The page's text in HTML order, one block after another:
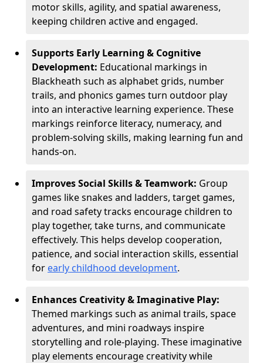
motor skills, agility, and spatial awareness,
keeping children active and engaged.
Supports Early Learning & Cognitive
Development: Educational markings in
Blackheath such as alphabet grids, number
trails, and phonics games turn outdoor play
into an interactive learning experience. These
markings reinforce literacy, numeracy, and
problem-solving skills, making learning fun and
hands-on.
Improves Social Skills & Teamwork: Group
games like snakes and ladders, target games,
and road safety tracks encourage children to
play together, take turns, and communicate
effectively. This helps develop cooperation,
patience, and social interaction skills, essential
for early childhood development.
Enhances Creativity & Imaginative Play:
Themed markings such as animal trails, space
adventures, and mini roadways inspire
storytelling and role-playing. These imaginative
play elements encourage creativity while